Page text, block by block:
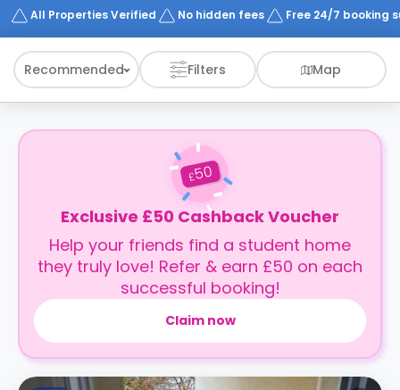
All Properties Verified No hidden fees Free 24/7 booking
Recommended Filters Map
£50
Exclusive £50 Cashback Voucher
Help your friends find a student home
they truly love! Refer & earn £50 on each
successful booking!
Claim now